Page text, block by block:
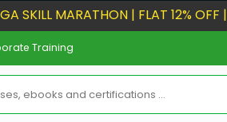
SKILL MARATHON | FLAT 12% OFF |
Training